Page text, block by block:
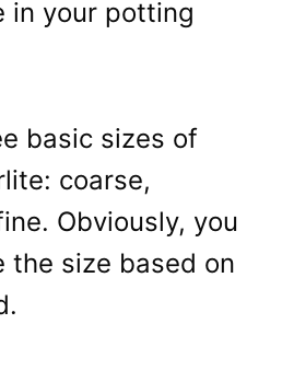
in your potting
basic sizes of
coarse,
Obviously, you
the size based on